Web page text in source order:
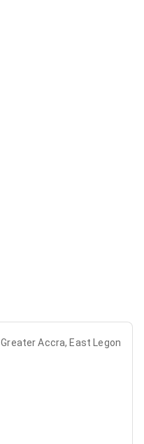
Greater Accra, East Legon